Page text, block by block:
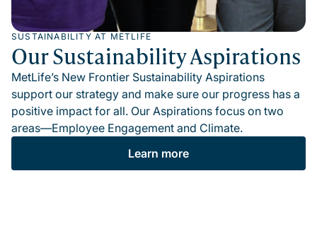
SUSTAINABILITY AT METLIFE
Our Sustainability Aspirations
MetLife’s New Frontier Sustainability Aspirations
support our strategy and make sure our progress has a
positive impact for all. Our Aspirations focus on two
areas—Employee Engagement and Climate.
Learn more